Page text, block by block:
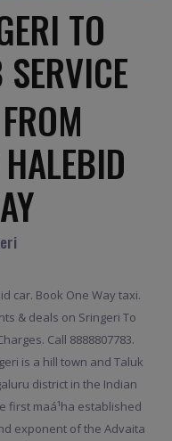
TO
car. Book One Way taxi.
& deals on Sringeri To
Call 8888807783.
is a hill town and Taluk
district in the Indian
first maá¹­ha established
exponent of the Advaita